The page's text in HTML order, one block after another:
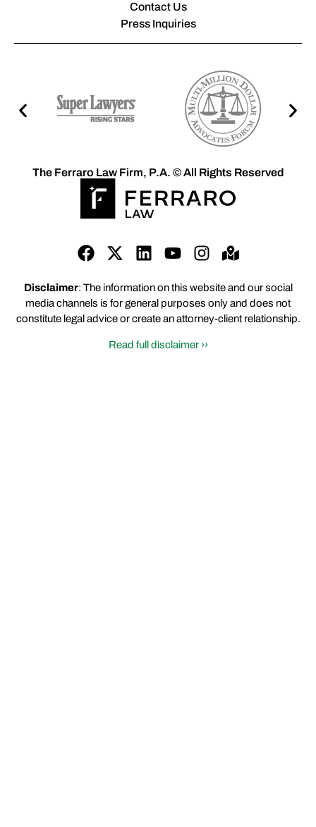
Contact Us
Press Inquiries
Disclaimer: The information on this website and our social
media channels is for general purposes only and does not
constitute legal advice or create an attorney-client relationship.
Read full disclaimer ››
The Ferraro Law Firm, P.A. © All Rights Reserved